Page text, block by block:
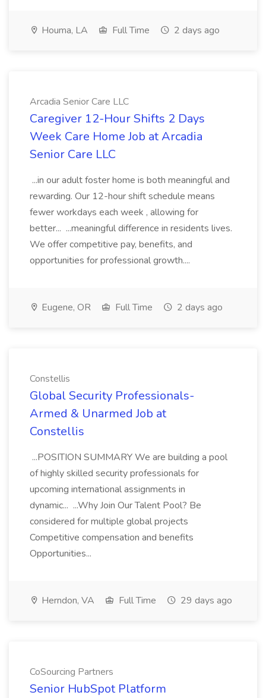
Houma, LA Full Time 2 days ago
Arcadia Senior Care LLC
Caregiver 12-Hour Shifts 2 Days
Week Care Home Job at Arcadia
Senior Care LLC
...in our adult foster home is both meaningful and
rewarding. Our 12-hour shift schedule means
fewer workdays each week , allowing for
better... ...meaningful difference in residents lives.
We offer competitive pay, benefits, and
opportunities for professional growth....
Eugene, OR Full Time 2 days ago
Constellis
Global Security Professionals-
Armed & Unarmed Job at
Constellis
...POSITION SUMMARY We are building a pool
of highly skilled security professionals for
upcoming international assignments in
dynamic... ...Why Join Our Talent Pool? Be
considered for multiple global projects
Competitive compensation and benefits
Opportunities...
Herndon, VA Full Time 29 days ago
CoSourcing Partners
Senior HubSpot Platform